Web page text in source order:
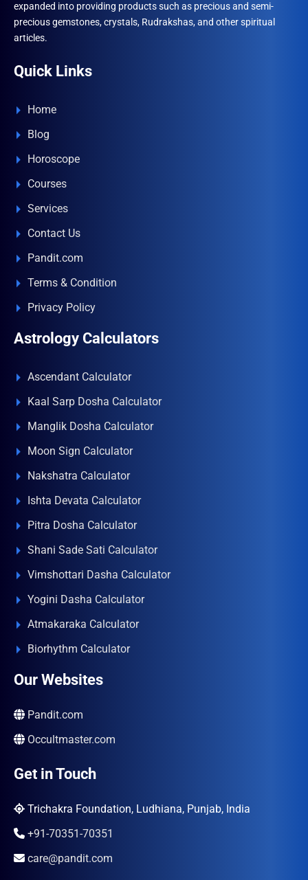
expanded into providing products such as precious and semi-
precious gemstones, crystals, Rudrakshas, and other spiritual
articles.
Quick Links
Home
Blog
Horoscope
Courses
Services
Contact Us
Pandit.com
Terms & Condition
Privacy Policy
Astrology Calculators
Ascendant Calculator
Kaal Sarp Dosha Calculator
Manglik Dosha Calculator
Moon Sign Calculator
Nakshatra Calculator
Ishta Devata Calculator
Pitra Dosha Calculator
Shani Sade Sati Calculator
Vimshottari Dasha Calculator
Yogini Dasha Calculator
Atmakaraka Calculator
Biorhythm Calculator
Our Websites
Pandit.com
Occultmaster.com
Get in Touch
Trichakra Foundation, Ludhiana, Punjab, India
+91-70351-70351
care@pandit.com